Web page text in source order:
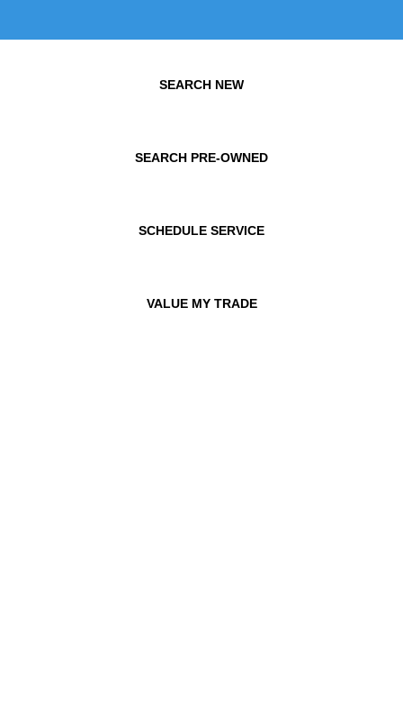
SEARCH NEW
SEARCH PRE-OWNED
SCHEDULE SERVICE
VALUE MY TRADE